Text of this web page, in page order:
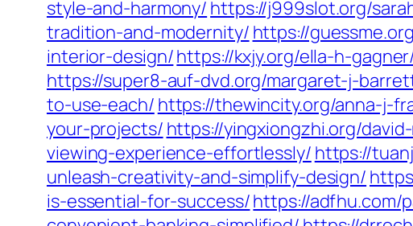
style-and-harmony/ https://j999slot.org/
tradition-and-modernity/ https://
interior-design/https://kxjy.org/ella-h-
https://super8-auf-dvd.org/margaret-j-
to-use-each/ https://thewincity.org/anna-j-
your-projects/ https://yingxiongzhi.org/
viewing-experience-effortlessly/ https://
unleash-creativity-and-simplify-design/
is-essential-for-success/https://adfhu.com/